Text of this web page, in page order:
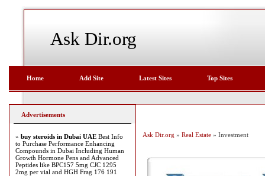
Ask Dir.org
Home Add Site Latest Sites Top Sites
Ask Dir.org » Real Estate » Investment
Advertisements
» buy steroids in Dubai UAE Best Info
to Purchase Performance Enhancing
Compounds in Dubai Including Human
Growth Hormone Pens and Advanced
Peptides like BPC157 5mg CJC 1295
2mg per vial and HGH Frag 176 191